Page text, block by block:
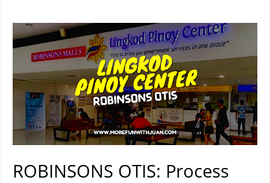
ROBINSONS OTIS: Process